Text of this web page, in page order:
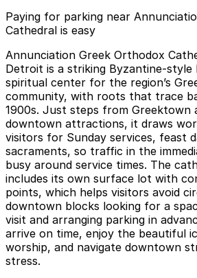
Paying for parking near
Cathedral is easy
Annunciation Greek Orthodox
Detroit is a striking Byzantine-style
spiritual center for the region’s
community, with roots that trace
1900s. Just steps from Greektown
downtown attractions, it draws
visitors for Sunday services, feast
sacraments, so traffic in the
busy around service times. The
includes its own surface lot with
points, which helps visitors avoid
downtown blocks looking for a
visit and arranging parking in
arrive on time, enjoy the beautiful
worship, and navigate downtown
stress.